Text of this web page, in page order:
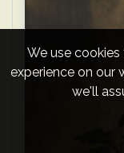
We use
experience on our
we'll